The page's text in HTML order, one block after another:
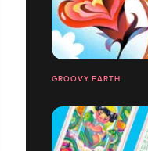
GROOVY EARTH